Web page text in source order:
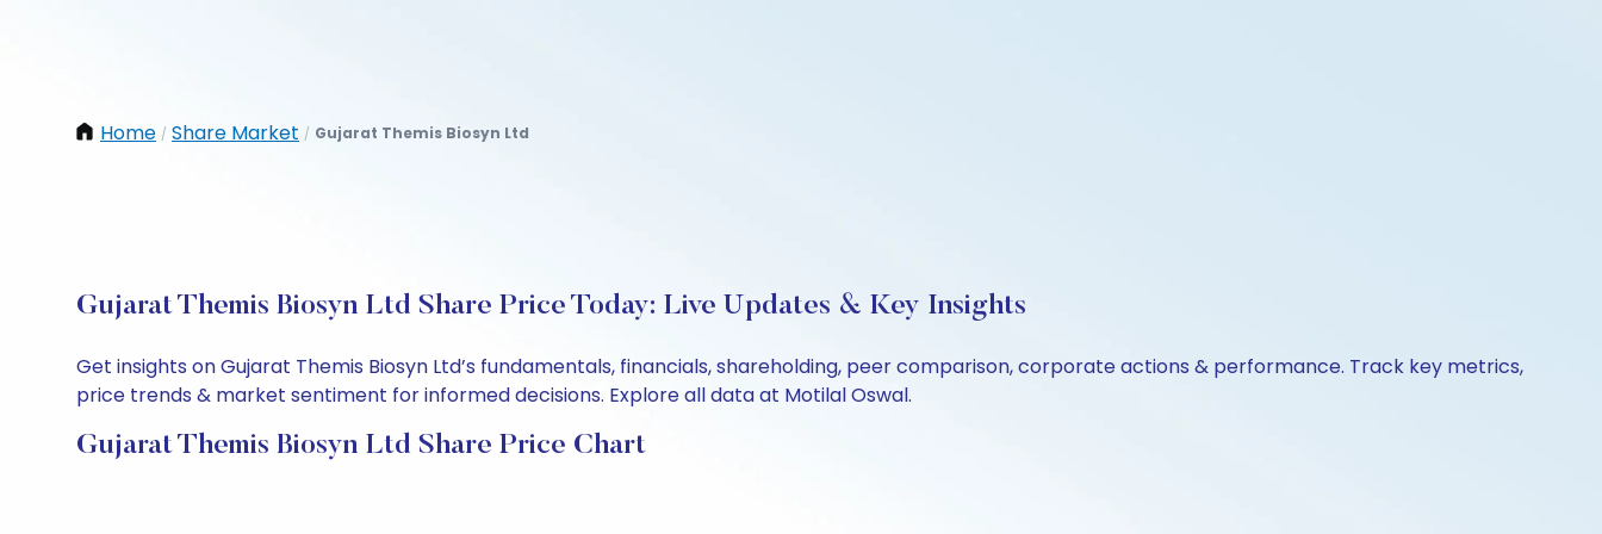
Home / Share Market / Gujarat Themis Biosyn Ltd
Gujarat Themis Biosyn Ltd Share Price Today: Live Updates & Key Insights
Get insights on Gujarat Themis Biosyn Ltd’s fundamentals, financials, shareholding, peer comparison, corporate actions & performance. Track key metrics,
price trends & market sentiment for informed decisions. Explore all data at Motilal Oswal.
Gujarat Themis Biosyn Ltd Share Price Chart